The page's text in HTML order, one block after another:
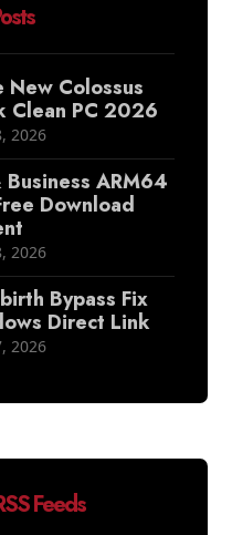
Colossus
Clean PC 2026
2026
ARM64
Download
2026
Bypass Fix
Direct Link
2026
Feeds